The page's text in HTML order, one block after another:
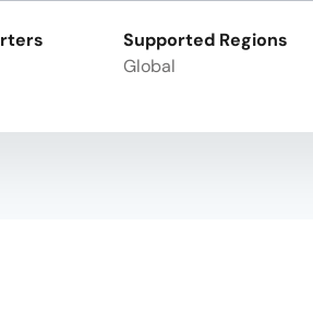
Supported Regions
Global